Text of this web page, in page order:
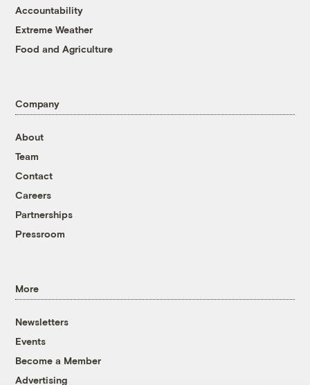
Accountability
Extreme Weather
Food and Agriculture
Company
About
Team
Contact
Careers
Partnerships
Pressroom
More
Newsletters
Events
Become a Member
Advertising